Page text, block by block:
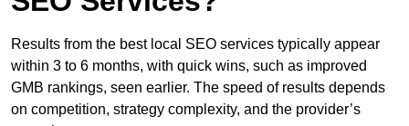
Results from the best local SEO services typically appear
within 3 to 6 months, with quick wins, such as improved
GMB rankings, seen earlier. The speed of results depends
on competition, strategy complexity, and the provider’s